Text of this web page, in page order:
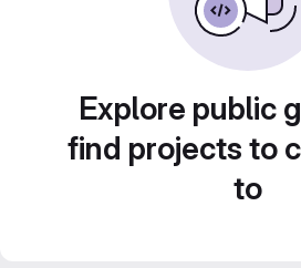
Explore public
find projects to
to